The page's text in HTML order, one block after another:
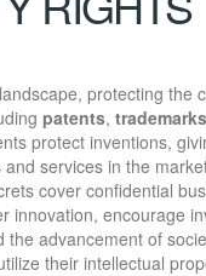
protecting the
patents, trademarks
protect inventions,
services in the
cover confidential
innovation, encourage
advancement of
their intellectual